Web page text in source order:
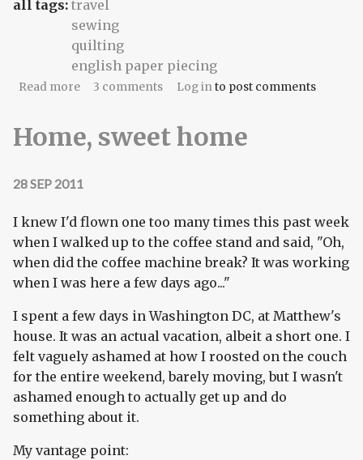
all tags: travel
sewing
quilting
english paper piecing
Read moreabout Pentagon Papers
3 comments Log into post comments
Home, sweet home
28 SEP 2011
I knew I'd flown one too many times this past week
when I walked up to the coffee stand and said, "Oh,
when did the coffee machine break? It was working
when I was here a few days ago..."
I spent a few days in Washington DC, at Matthew's
house. It was an actual vacation, albeit a short one. I
felt vaguely ashamed at how I roosted on the couch
for the entire weekend, barely moving, but I wasn't
ashamed enough to actually get up and do
something about it.
My vantage point: